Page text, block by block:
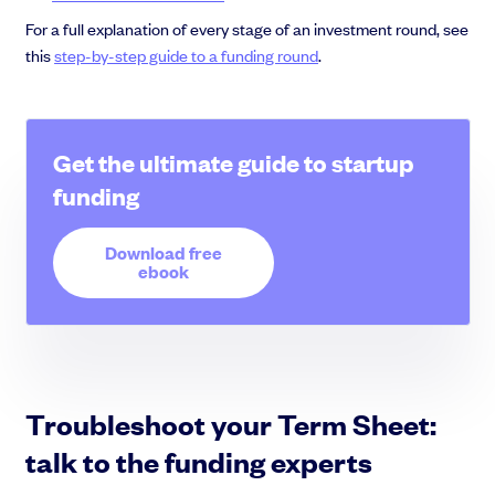
For a full explanation of every stage of an investment round, see
thisstep-by-step guide to a funding round.
Get the ultimate guide to startup
funding
Download free
ebook
Troubleshoot your Term Sheet:
talk to the funding experts